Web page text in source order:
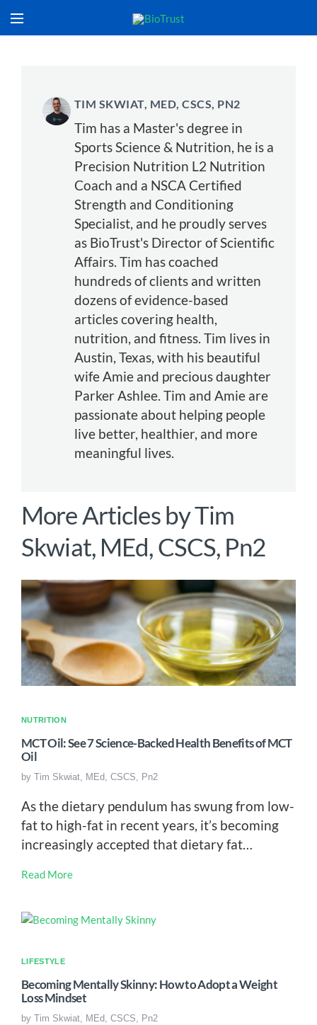
TIM SKWIAT, MED, CSCS, PN2
Tim has a Master's degree in
Sports Science & Nutrition, he is a
Precision Nutrition L2 Nutrition
Coach and a NSCA Certified
Strength and Conditioning
Specialist, and he proudly serves
as BioTrust's Director of Scientific
Affairs. Tim has coached
hundreds of clients and written
dozens of evidence-based
articles covering health,
nutrition, and fitness. Tim lives in
Austin, Texas, with his beautiful
wife Amie and precious daughter
Parker Ashlee. Tim and Amie are
passionate about helping people
live better, healthier, and more
meaningful lives.
More Articles byTim
Skwiat, MEd, CSCS, Pn2
NUTRITION
MCT Oil: See 7 Science-Backed Health Benefits of MCT
Oil
by Tim Skwiat, MEd, CSCS, Pn2
As the dietary pendulum has swung from low-
fat to high-fat in recent years, it’s becoming
increasingly accepted that dietary fat…
Read More
LIFESTYLE
Becoming Mentally Skinny: How to Adopt a Weight
Loss Mindset
by Tim Skwiat, MEd, CSCS, Pn2